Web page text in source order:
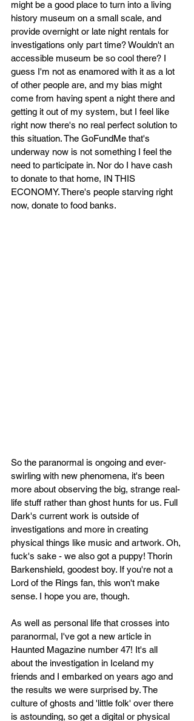
might be a good place to turn into a living
history museum on a small scale, and
provide overnight or late night rentals for
investigations only part time? Wouldn't an
accessible museum be so cool there? I
guess I'm not as enamored with it as a lot
of other people are, and my bias might
come from having spent a night there and
getting it out of my system, but I feel like
right now there's no real perfect solution to
this situation. The GoFundMe that's
underway now is not something I feel the
need to participate in. Nor do I have cash
to donate to that home, IN THIS
ECONOMY. There's people starving right
now, donate to food banks.
So the paranormal is ongoing and ever-
swirling with new phenomena, it's been
more about observing the big, strange real-
life stuff rather than ghost hunts for us. Full
Dark's current work is outside of
investigations and more in creating
physical things like music and artwork. Oh,
fuck's sake - we also got a puppy! Thorin
Barkenshield, goodest boy. If you're not a
Lord of the Rings fan, this won't make
sense. I hope you are, though.
As well as personal life that crosses into
paranormal, I've got a new article in
Haunted Magazine number 47! It's all
about the investigation in Iceland my
friends and I embarked on years ago and
the results we were surprised by. The
culture of ghosts and 'little folk' over there
is astounding, so get a digital or physical